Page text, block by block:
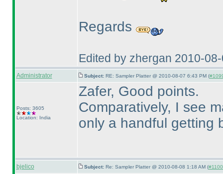
Regards
Edited by zhergan 2010-
Administrator Subject: RE: Sampler Platter @ 2010-08-07 6:43 PM (
Posts: 3605
Location: India
Zafer, Good points.
Comparatively, I see
only a handful getting
bjelico Subject: Re: Sampler Platter @ 2010-08-08 1:18 AM (